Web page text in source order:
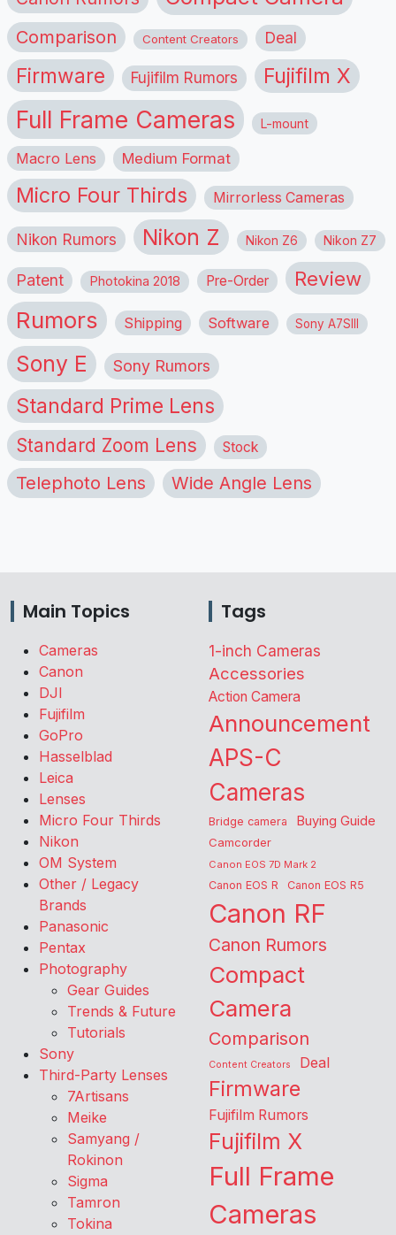
Comparison Content Creators Deal
Firmware Fujifilm Rumors Fujifilm X
Full Frame Cameras L-mount
Macro Lens Medium Format
Micro Four Thirds Mirrorless Cameras
Nikon Rumors Nikon Z Nikon Z6 Nikon Z7
Patent Photokina 2018 Pre-Order Review
Rumors Shipping Software Sony A7SIII
Sony E Sony Rumors
Standard Prime Lens
Standard Zoom Lens Stock
Telephoto Lens Wide Angle Lens
Main Topics
Cameras
Canon
DJI
Fujifilm
GoPro
Hasselblad
Leica
Lenses
Micro Four Thirds
Nikon
OM System
Other / Legacy
Brands
Panasonic
Pentax
Photography
Gear Guides
Trends & Future
Tutorials
Sony
Third-Party Lenses
7Artisans
Meike
Samyang /
Rokinon
Sigma
Tamron
Tokina
Tags
1-inch Cameras
Accessories
Action Camera
Announcement
APS-C
Cameras
Bridge camera Buying Guide
Camcorder
Canon EOS 7D Mark 2
Canon EOS R Canon EOS R5
Canon RF
Canon Rumors
Compact
Camera
Comparison
Content Creators Deal
Firmware
Fujifilm Rumors
Fujifilm X
Full Frame
Cameras